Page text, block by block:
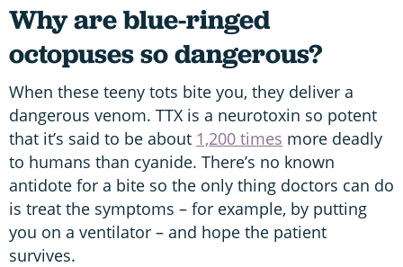
Why are blue-ringed
octopuses so dangerous?
When these teeny tots bite you, they deliver a
dangerous venom. TTX is a neurotoxin so potent
that it’s said to be about 1,200 times more deadly
to humans than cyanide. There’s no known
antidote for a bite so the only thing doctors can do
is treat the symptoms – for example, by putting
you on a ventilator – and hope the patient
survives.